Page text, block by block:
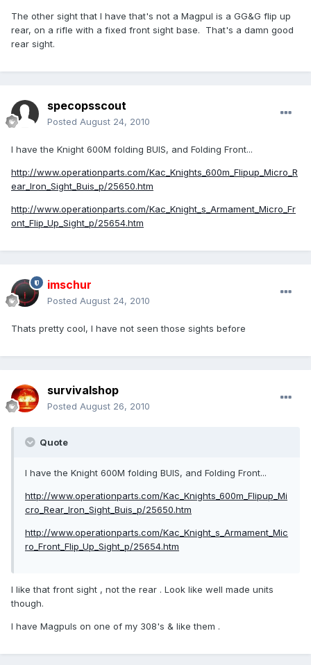
The other sight that I have that's not a Magpul is a GG&G flip up
rear, on a rifle with a fixed front sight base. That's a damn good
rear sight.
specopsscout
Posted August 24, 2010
I have the Knight 600M folding BUIS, and Folding Front...
http://www.operationparts.com/Kac_Knights_600m_Flipup_Micro_R
ear_Iron_Sight_Buis_p/25650.htm
http://www.operationparts.com/Kac_Knight_s_Armament_Micro_Fr
ont_Flip_Up_Sight_p/25654.htm
imschur
Posted August 24, 2010
Thats pretty cool, I have not seen those sights before
survivalshop
Posted August 26, 2010
Quote
I have the Knight 600M folding BUIS, and Folding Front...
http://www.operationparts.com/Kac_Knights_600m_Flipup_Mi
cro_Rear_Iron_Sight_Buis_p/25650.htm
http://www.operationparts.com/Kac_Knight_s_Armament_Mic
ro_Front_Flip_Up_Sight_p/25654.htm
I like that front sight , not the rear . Look like well made units
though.
I have Magpuls on one of my 308's & like them .